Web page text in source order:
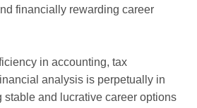
financially rewarding career
in accounting, tax
analysis is perpetually in
stable and lucrative career options